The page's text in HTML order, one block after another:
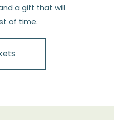
a gift that will
of time.